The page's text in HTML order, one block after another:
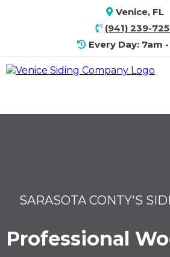
Venice, FL
(941) 239-
Every Day: 7am
SARASOTA CONTY'S
Professional